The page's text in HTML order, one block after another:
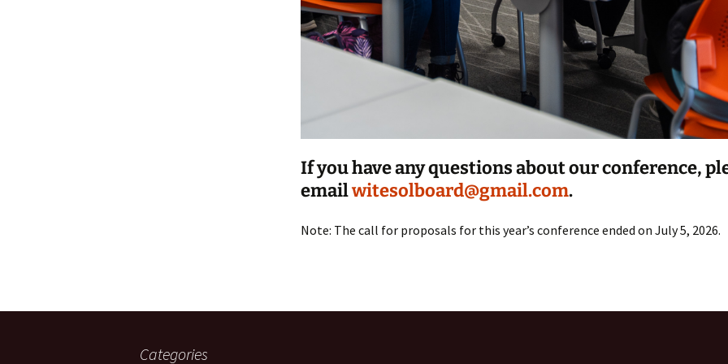
If you have any questions about our conference,
emailwitesolboard@gmail.com.
Note: The call for proposals for this year’s conference ended on July 5, 2026.
Categories